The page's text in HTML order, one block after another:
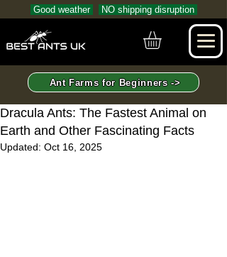
Good weather NO shipping disruption
Ant Farms for Beginners ->
Dracula Ants: The Fastest Animal on
Earth and Other Fascinating Facts
Updated: Oct 16, 2025